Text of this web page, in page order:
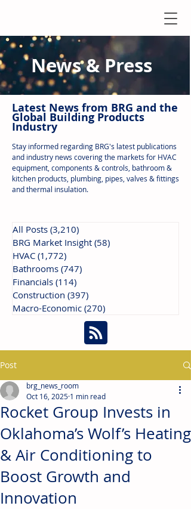
News & Press
Latest News from BRG and the
Global Building Products
Industry
Stay informed regarding BRG's latest publications
and industry news covering the markets for HVAC
equipment, components & controls, bathroom &
kitchen products, plumbing, pipes, valves & fittings
and thermal insulation.
All Posts (3,210)
BRG Market Insight (58)
HVAC (1,772)
Bathrooms (747)
Financials (114)
Construction (397)
Macro-Economic (270)
Post
Rocket Group Invests in
Oklahoma’s Wolf’s Heating
& Air Conditioning to
Boost Growth and
Innovation
brg_news_room
Oct 16, 2025 1 min read